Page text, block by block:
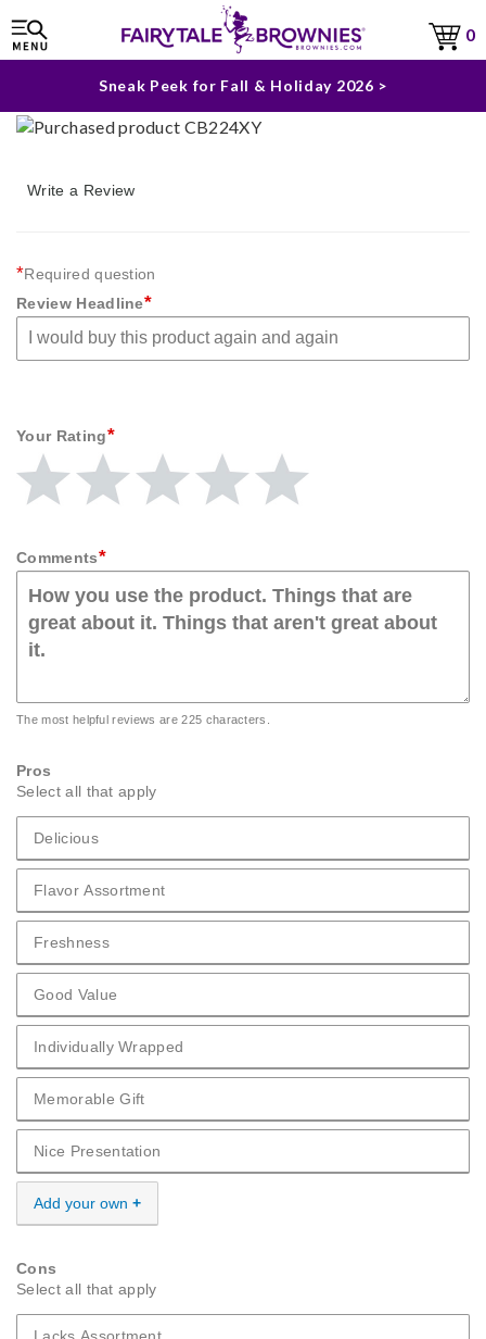
0
The Fairytale Experience >
Sneak Peek for Fall & Holiday 2026 >
Write a Review
*Required question
Review Headline*
Your Rating*
Give
Your
Rating
Give
Your
Rating
Give
Your
Rating
Give
Your
Rating
Give
Your
Rating
Pros
Select all that apply
Delicious
Flavor Assortment
Freshness
Good Value
Individually Wrapped
Memorable Gift
Nice Presentation
Add your own
Cons
Select all that apply
Comments*
The most helpful reviews are 225 characters.